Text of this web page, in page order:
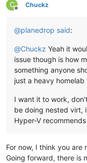
C
Offline
Chuckz
@planedrop said:
@Chuckz Yeah it
issue though is how
something anyone
just a heavy homelab
I want it to work,
be doing nested virt,
Hyper-V
For now, I think you
Going forward, there is